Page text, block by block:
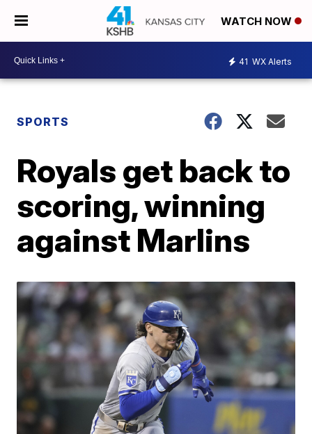
WATCH NOW
41 WX Alerts
SPORTS
Royals get back to
scoring, winning
against Marlins